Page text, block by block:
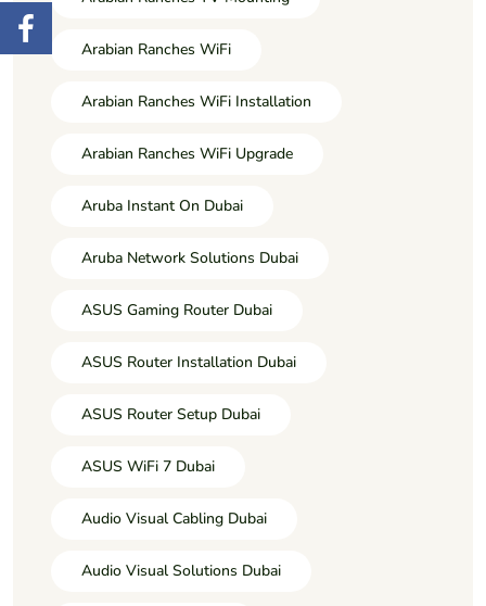
Arabian Ranches WiFi
Arabian Ranches WiFi Installation
Arabian Ranches WiFi Upgrade
Aruba Instant On Dubai
Aruba Network Solutions Dubai
ASUS Gaming Router Dubai
ASUS Router Installation Dubai
ASUS Router Setup Dubai
ASUS WiFi 7 Dubai
Audio Visual Cabling Dubai
Audio Visual Solutions Dubai